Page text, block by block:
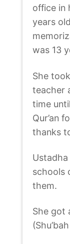
office in
years
was 13
She
teacher
time
Qur’an
thanks
schools
them.
She got